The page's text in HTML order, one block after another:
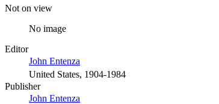
Not on view
No image
Editor
John Entenza
United States, 1904-1984
Publisher
John Entenza